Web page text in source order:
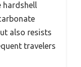
hardshell
also resists
travelers